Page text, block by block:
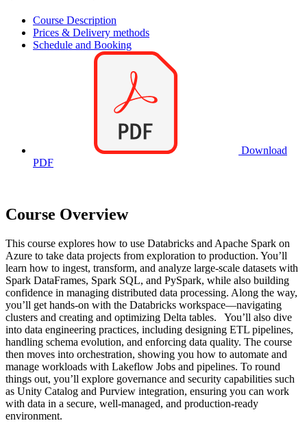
Course Description
Prices & Delivery methods
Schedule and Booking
Download
PDF
Course Overview
This course explores how to use Databricks and Apache Spark on
Azure to take data projects from exploration to production. You’ll
learn how to ingest, transform, and analyze large-scale datasets with
Spark DataFrames, Spark SQL, and PySpark, while also building
confidence in managing distributed data processing. Along the way,
you’ll get hands-on with the Databricks workspace—navigating
clusters and creating and optimizing Delta tables. You’ll also dive
into data engineering practices, including designing ETL pipelines,
handling schema evolution, and enforcing data quality. The course
then moves into orchestration, showing you how to automate and
manage workloads with Lakeflow Jobs and pipelines. To round
things out, you’ll explore governance and security capabilities such
as Unity Catalog and Purview integration, ensuring you can work
with data in a secure, well-managed, and production-ready
environment.